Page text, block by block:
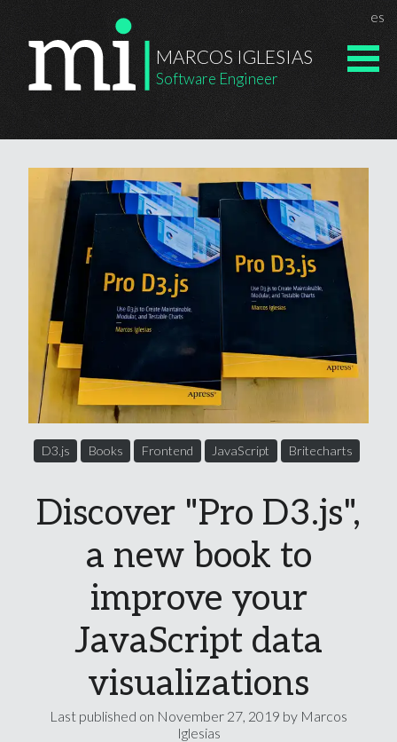
MARCOS IGLESIAS
Software Engineer
Marcos
es
D3.js Books Frontend JavaScript Britecharts
Discover "Pro D3.js",
a new book to
improve your
JavaScript data
visualizations
Last published on November 27, 2019 by Marcos
Iglesias